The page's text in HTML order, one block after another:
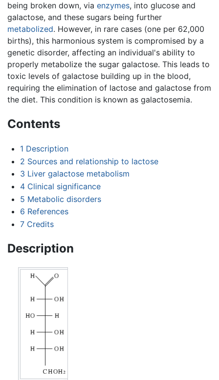
being broken down, via enzymes, into glucose and
galactose, and these sugars being further
metabolized. However, in rare cases (one per 62,000
births), this harmonious system is compromised by a
genetic disorder, affecting an individual's ability to
properly metabolize the sugar galactose. This leads to
toxic levels of galactose building up in the blood,
requiring the elimination of lactose and galactose from
the diet. This condition is known as galactosemia.
Contents
1 Description
2 Sources and relationship to lactose
3 Liver galactose metabolism
4 Clinical significance
5 Metabolic disorders
6 References
7 Credits
Description